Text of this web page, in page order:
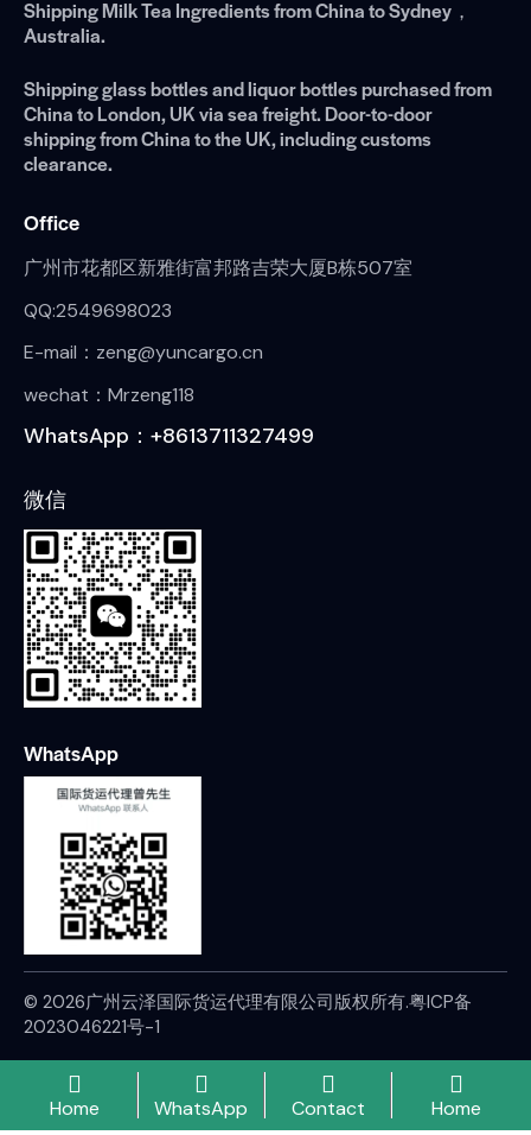
Shipping Milk Tea Ingredients from China to Sydney，
Australia.
Shipping glass bottles and liquor bottles purchased from
China to London, UK via sea freight. Door-to-door
shipping from China to the UK, including customs
clearance.
Office
广州市花都区新雅街富邦路吉荣大厦B栋507室
QQ:2549698023
E-mail：zeng@yuncargo.cn
wechat：Mrzeng118
WhatsApp：+8613711327499
微信
WhatsApp
© 2026广州云泽国际货运代理有限公司版权所有.粤ICP备
2023046221号-1
Home WhatsApp Contact Home